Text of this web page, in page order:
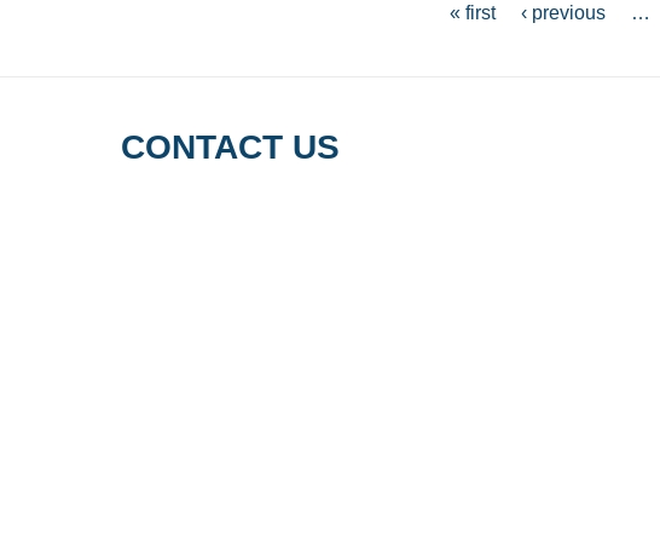
« first ‹ previous …
CONTACT US